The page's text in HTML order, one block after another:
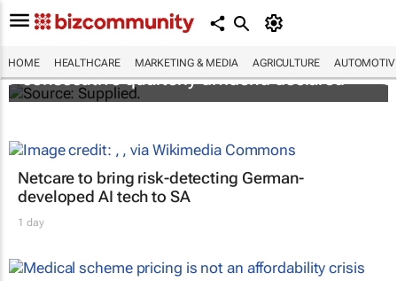
HOME HEALTHCARE MARKETING & MEDIA AGRICULTURE
Abbott's uninterrupted streak: 398th
consecutive quarterly dividend declared
Netcare to bring risk-detecting German-
developed AI tech to SA
1 day